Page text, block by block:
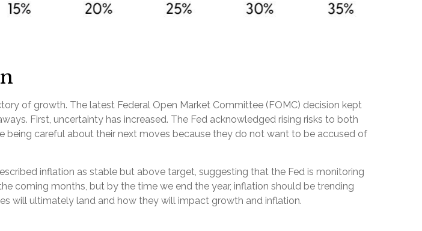
of growth. The latest Federal Open Market Committee (FOMC) decision kept
First, uncertainty has increased. The Fed acknowledged rising risks to both
being careful about their next moves because they do not want to be accused of
inflation as stable but above target, suggesting that the Fed is monitoring
coming months, but by the time we end the year, inflation should be trending
will ultimately land and how they will impact growth and inflation.